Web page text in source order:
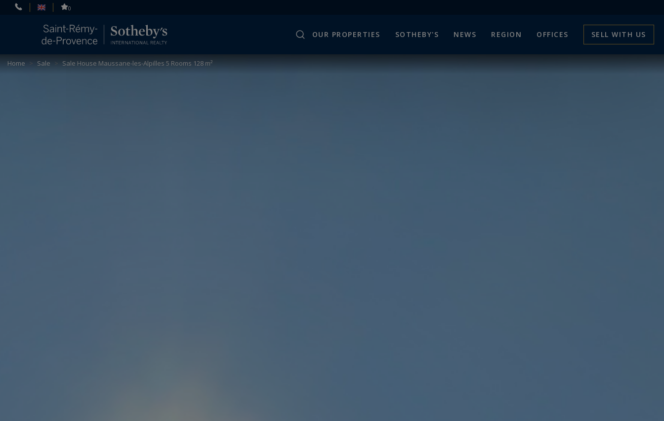
0
OUR PROPERTIES SOTHEBY'S NEWS REGION OFFICES SELL WITH US
Home > Sale > Sale House Maussane-les-Alpilles 5 Rooms 128 m²
Cookies management panel